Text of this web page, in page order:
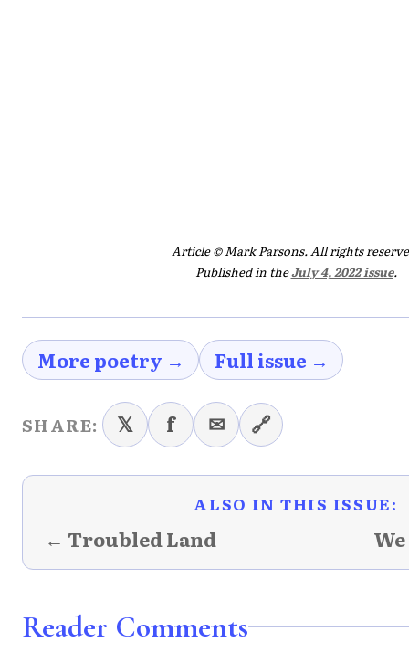
Article © Mark Parsons. All rights
Published in theJuly 4, 2022 issue.
More poetry → Full issue →
SHARE: 𝕏 f ✉ 🔗
ALSO IN THIS ISSUE:
← Troubled Land
Reader Comments